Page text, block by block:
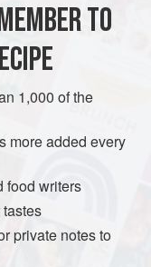
of orangeTO
1,000 of the
more added every
food writers
private notes to